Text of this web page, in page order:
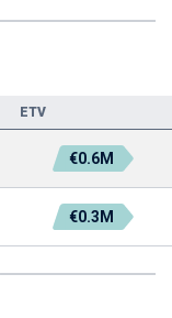
ETV
€0.6M
€0.3M